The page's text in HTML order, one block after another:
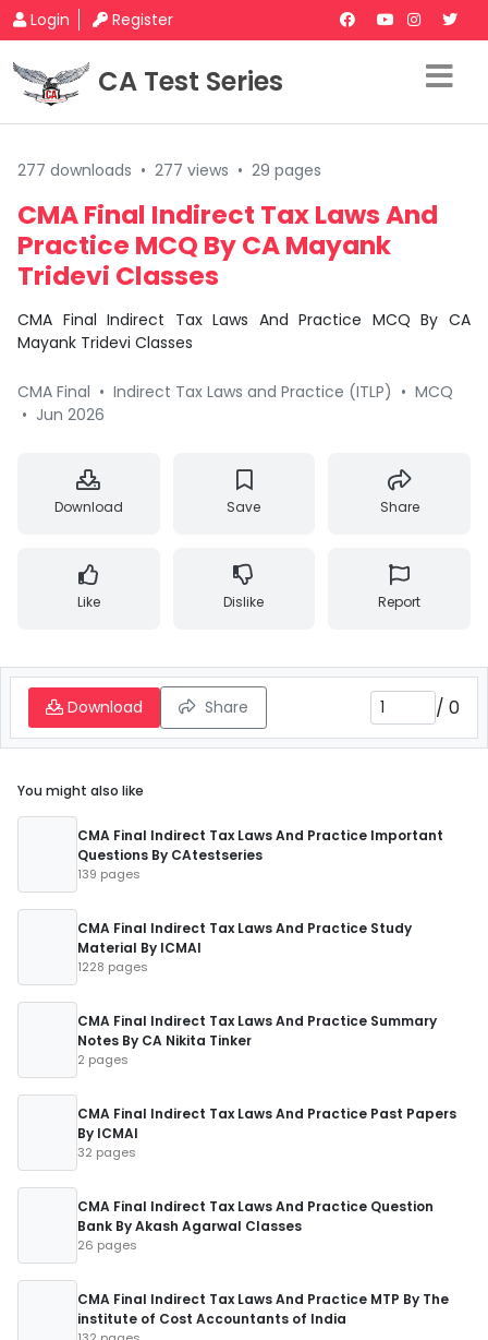
Login Register
CA Test Series
277 downloads • 277 views • 29 pages
CMA Final Indirect Tax Laws And
Practice MCQ By CA Mayank
Tridevi Classes
CMA Final Indirect Tax Laws And Practice MCQ By CA
Mayank Tridevi Classes
CMA Final • Indirect Tax Laws and Practice (ITLP) • MCQ
• Jun 2026
Download Save Share
Like Dislike Report
Download Share / 0
You might also like
CMA Final Indirect Tax Laws And Practice Important
Questions By CAtestseries
139 pages
CMA Final Indirect Tax Laws And Practice Study
Material By ICMAI
1228 pages
CMA Final Indirect Tax Laws And Practice Summary
Notes By CA Nikita Tinker
2 pages
CMA Final Indirect Tax Laws And Practice Past Papers
By ICMAI
32 pages
CMA Final Indirect Tax Laws And Practice Question
Bank By Akash Agarwal Classes
26 pages
CMA Final Indirect Tax Laws And Practice MTP By The
institute of Cost Accountants of India